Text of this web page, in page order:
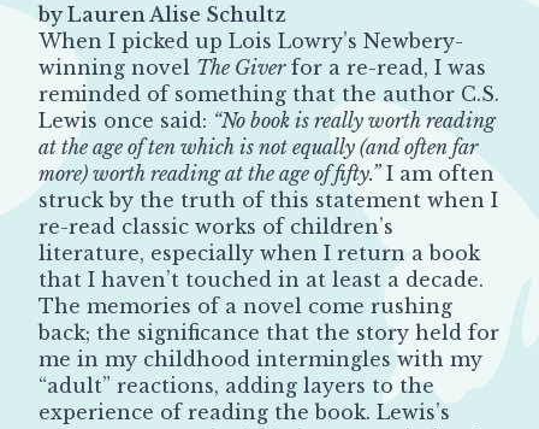
by Lauren Alise Schultz
When I picked up Lois Lowry’s Newbery-
winning novel The Giverfor a re-read, I was
reminded of something that the author C.S.
Lewis once said: “No book is really worth reading
at the age of ten which is not equally (and often far
more) worth reading at the age of fifty.”I am often
struck by the truth of this statement when I
re-read classic works of children’s
literature, especially when I return a book
that I haven’t touched in at least a decade.
The memories of a novel come rushing
back; the significance that the story held for
me in my childhood intermingles with my
“adult” reactions, adding layers to the
experience of reading the book. Lewis’s